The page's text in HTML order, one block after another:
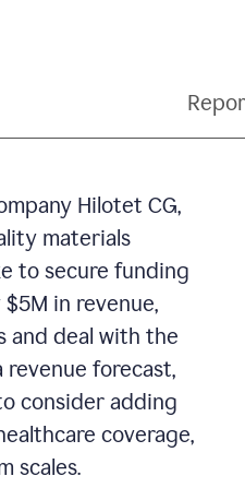
Hilotet CG,
materials
to secure funding
in revenue,
and deal with the
forecast,
consider adding
coverage,
scales.